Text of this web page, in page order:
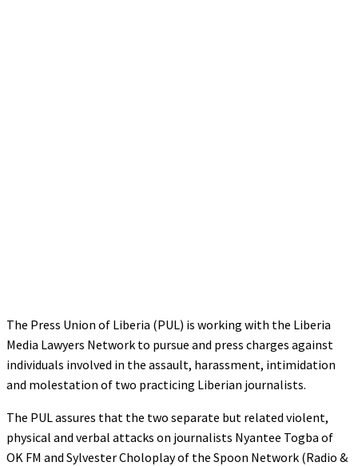
The Press Union of Liberia (PUL) is working with the Liberia
Media Lawyers Network to pursue and press charges against
individuals involved in the assault, harassment, intimidation
and molestation of two practicing Liberian journalists.
The PUL assures that the two separate but related violent,
physical and verbal attacks on journalists Nyantee Togba of
OK FM and Sylvester Choloplay of the Spoon Network (Radio &